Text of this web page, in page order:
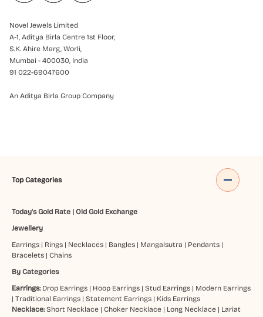
Novel Jewels Limited
A-1, Aditya Birla Centre 1st Floor,
S.K. Ahire Marg, Worli,
Mumbai - 400030, India
91 022-69047600
An Aditya Birla Group Company
Top Categories
Today's Gold Rate| Old Gold Exchange
Jewellery
Earrings| Rings| Necklaces| Bangles| Mangalsutra | Pendants|
Bracelets| Chains
By Categories
Earrings: Drop Earrings| Hoop Earrings| Stud Earrings| Modern Earrings
| Traditional Earrings| Statement Earrings| Kids Earrings
Necklace: Short Necklace| Choker Necklace| Long Necklace| Lariat